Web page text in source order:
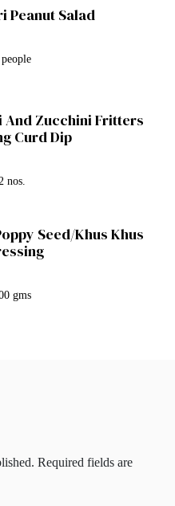
Peanut Salad
Zucchini Fritters
Curd Dip
nos.
Seed/Khus Khus
gms
Required fields are